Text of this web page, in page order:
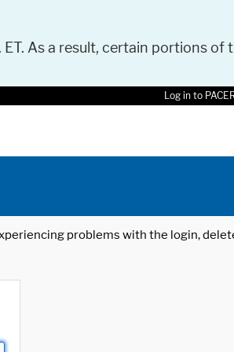
As a result, certain portions of
Log in to
problems with the login,